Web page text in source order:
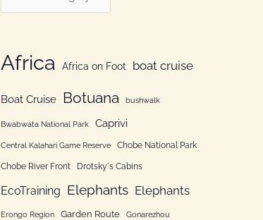
r
a
e
o
e
Africa Africa on Foot boat cruise
Boat Cruise Botuana bushwalk
Bwabwata National Park Caprivi
Central Kalahari Game Reserve Chobe National Park
Chobe River Front Drotsky´s Cabins
EcoTraining Elephants Elephants
Erongo Region Garden Route Gonarezhou